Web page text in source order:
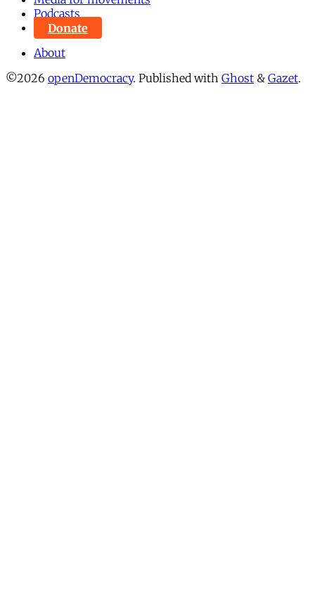
Podcasts
Donate
About
©2026 openDemocracy. Published with Ghost & Gazet.